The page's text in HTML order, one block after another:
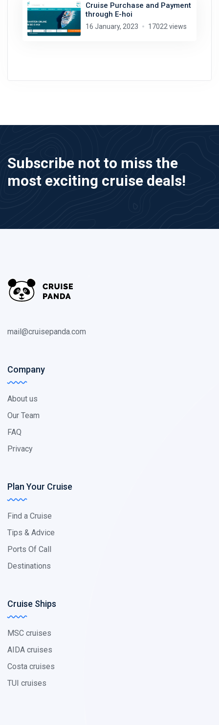
Cruise Purchase and Payment
through E-hoi
16 January, 2023 17022 views
Subscribe not to miss the
most exciting cruise deals!
mail@cruisepanda.com
Company
About us
Our Team
FAQ
Privacy
Plan Your Cruise
Find a Cruise
Tips & Advice
Ports Of Call
Destinations
Cruise Ships
MSC cruises
AIDA cruises
Costa cruises
TUI cruises